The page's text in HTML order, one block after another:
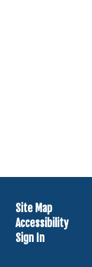
Site Map
Accessibility
Sign In